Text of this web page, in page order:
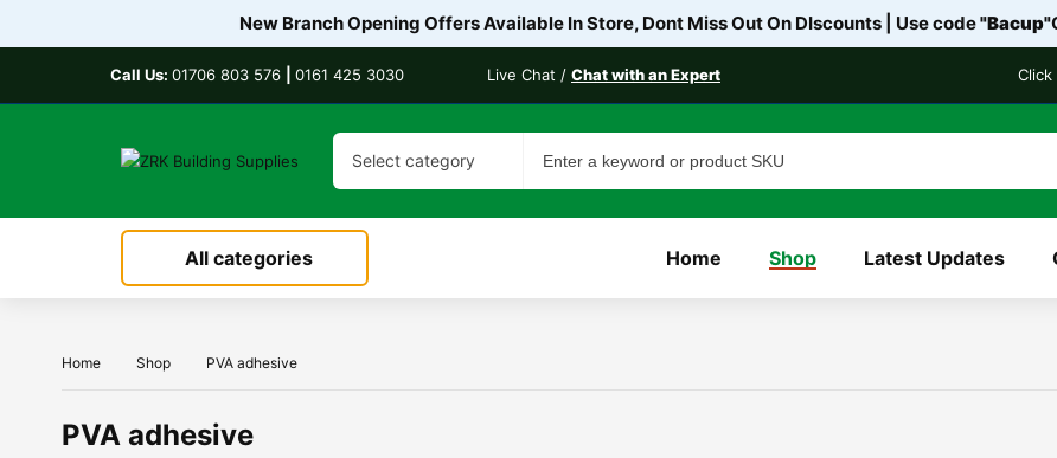
New Branch Opening Offers Available In Store, Dont Miss Out On DIscounts | Use code"Bacup"
Call Us: 01706 803 576 0161 425 3030 Live Chat / Chat with an Expert
Select category
All categories Home Shop Latest Updates
Home Shop PVA adhesive
PVA adhesive